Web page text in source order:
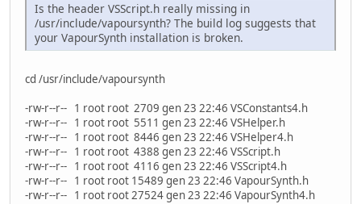
Is the header VSScript.h really missing in
/usr/include/vapoursynth? The build log suggests that
your VapourSynth installation is broken.
cd /usr/include/vapoursynth
-rw-r--r-- 1 root root 2709 gen 23 22:46 VSConstants4.h
-rw-r--r-- 1 root root 5511 gen 23 22:46 VSHelper.h
-rw-r--r-- 1 root root 8446 gen 23 22:46 VSHelper4.h
-rw-r--r-- 1 root root 4388 gen 23 22:46 VSScript.h
-rw-r--r-- 1 root root 4116 gen 23 22:46 VSScript4.h
-rw-r--r-- 1 root root 15489 gen 23 22:46 VapourSynth.h
-rw-r--r-- 1 root root 27524 gen 23 22:46 VapourSynth4.h